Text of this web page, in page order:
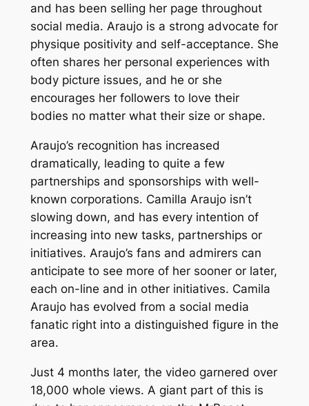
and has been selling her page throughout
social media. Araujo is a strong advocate for
physique positivity and self-acceptance. She
often shares her personal experiences with
body picture issues, and he or she
encourages her followers to love their
bodies no matter what their size or shape.
Araujo’s recognition has increased
dramatically, leading to quite a few
partnerships and sponsorships with well-
known corporations. Camilla Araujo isn’t
slowing down, and has every intention of
increasing into new tasks, partnerships or
initiatives. Araujo’s fans and admirers can
anticipate to see more of her sooner or later,
each on-line and in other initiatives. Camila
Araujo has evolved from a social media
fanatic right into a distinguished figure in the
area.
Just 4 months later, the video garnered over
18,000 whole views. A giant part of this is